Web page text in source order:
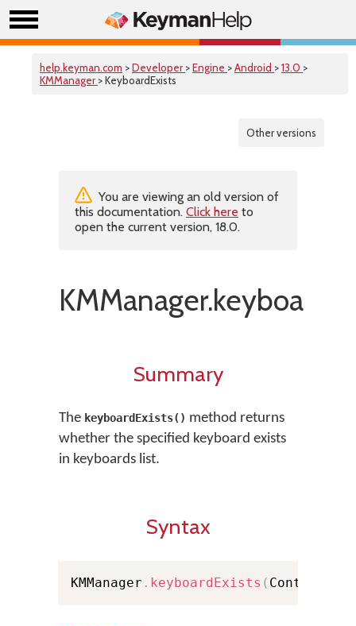
help.keyman.com >Developer >Engine >Android >13.0 >
KMManager > KeyboardExists
Other versions
You are viewing an old version of
this documentation. Click here to
open the current version, 18.0.
Summary
The keyboardExists() method returns
whether the specified keyboard exists
in keyboards list.
Syntax
KMManager . keyboardExists ( Context